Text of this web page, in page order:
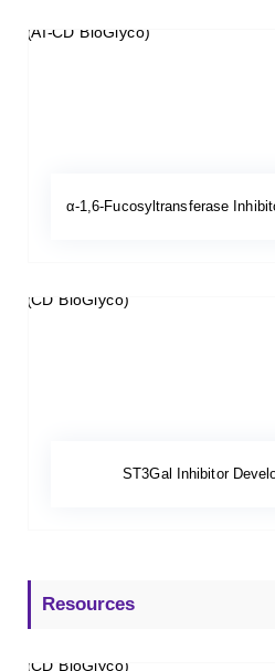
α-1,6-Fucosyltransferase
ST3Gal Inhibitor
Resources